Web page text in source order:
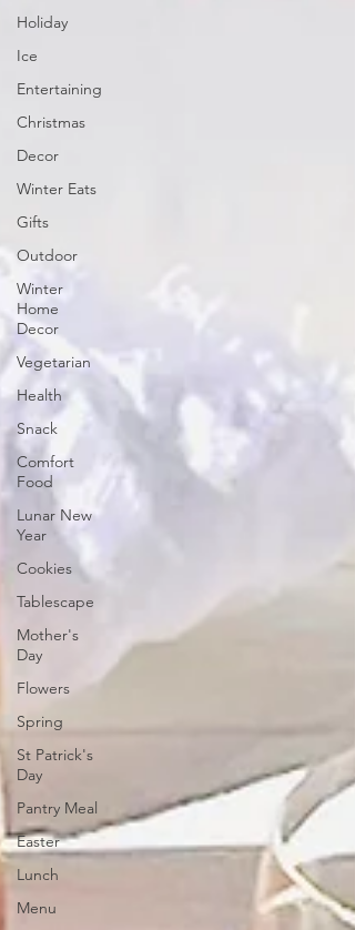
Holiday
Ice
Entertaining
Christmas
Decor
Winter Eats
Gifts
Outdoor
Winter
Home
Decor
Vegetarian
Health
Snack
Comfort
Food
Lunar New
Year
Cookies
Tablescape
Mother's
Day
Flowers
Spring
St Patrick's
Day
Pantry Meal
Easter
Lunch
Menu